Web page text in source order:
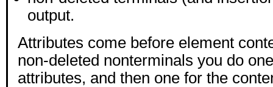
output.
Attributes come before element
non-deleted nonterminals you do
attributes, and then one for the